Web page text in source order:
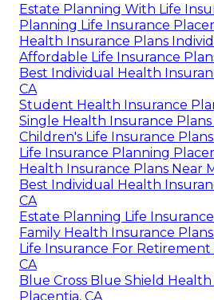
Estate Planning With Life
Planning Life Insurance
Health Insurance Plans
Affordable Life Insurance
Best Individual Health
CA
Student Health Insurance
Single Health Insurance Plans
Children's Life Insurance
Life Insurance Planning
Health Insurance Plans Near
Best Individual Health
CA
Estate Planning Life
Family Health Insurance
Life Insurance For
CA
Blue Cross Blue Shield
Placentia, CA